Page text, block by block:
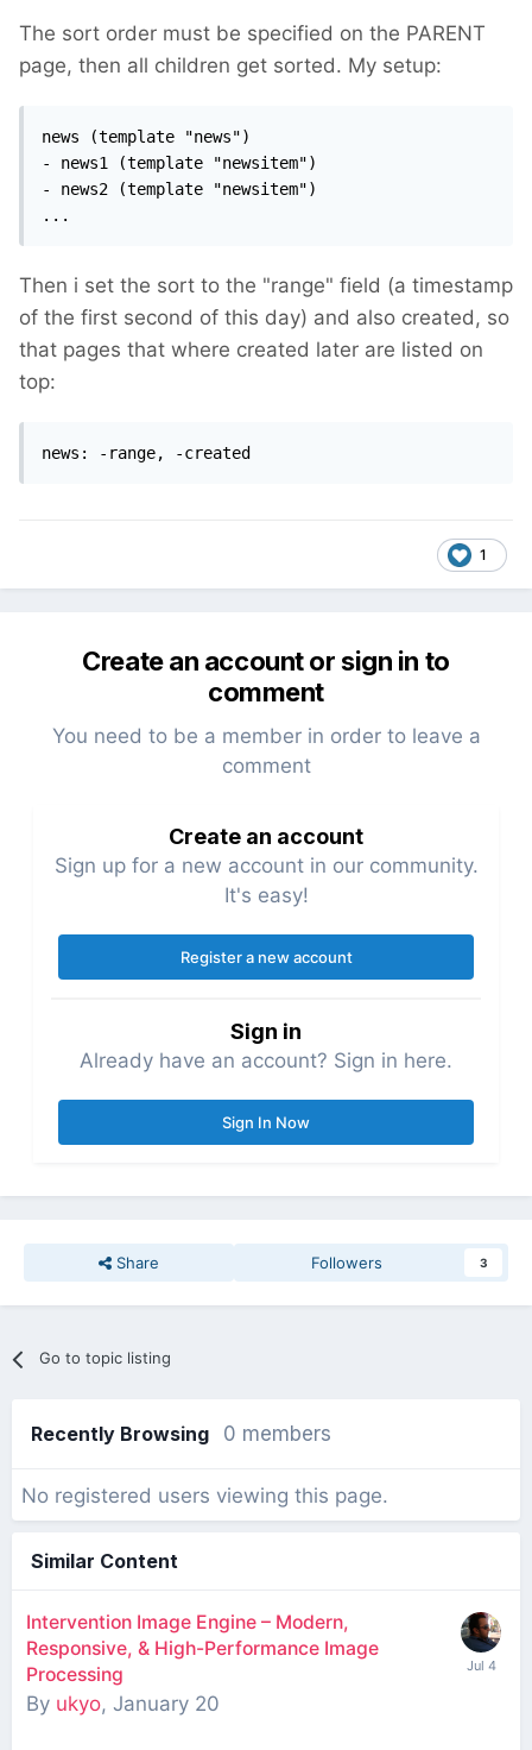
The sort order must be specified on the PARENT
page, then all children get sorted. My setup:
news (template "news")
- news1 (template "newsitem")
- news2 (template "newsitem")
...
Then i set the sort to the "range" field (a timestamp
of the first second of this day) and also created, so
that pages that where created later are listed on
top:
news: -range, -created
1
Create an account or sign in to
comment
You need to be a member in order to leave a
comment
Create an account
Sign up for a new account in our community.
It's easy!
Register a new account
Sign in
Already have an account? Sign in here.
Sign In Now
Share Followers 3
Go to topic listing
Recently Browsing 0 members
No registered users viewing this page.
Similar Content
Intervention Image Engine – Modern,
Responsive, & High-Performance Image
Processing
By ukyo, January 20